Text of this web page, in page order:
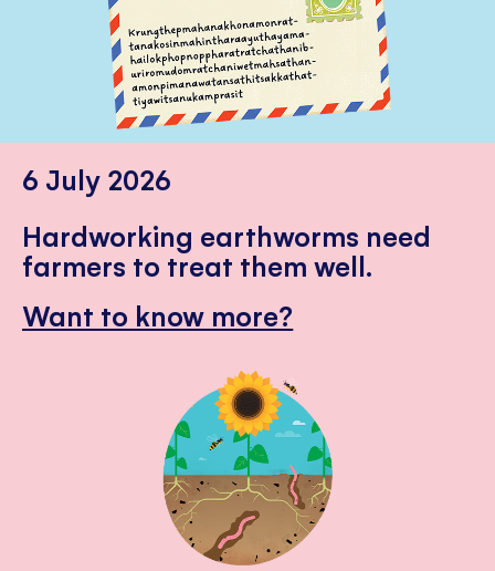
6 July 2026
Hardworking earthworms need
farmers to treat them well.
Want to know more?